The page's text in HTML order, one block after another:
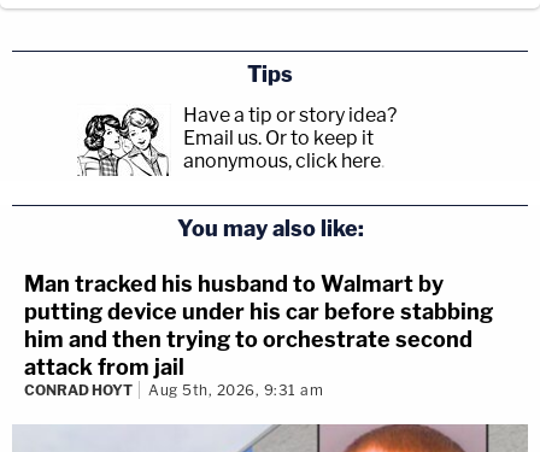
Tips
Have a tip or story idea?
Email us. Or to keep it
anonymous, click here.
You may also like:
Man tracked his husband to Walmart by
putting device under his car before stabbing
him and then trying to orchestrate second
attack from jail
CONRAD HOYT Aug 5th, 2026, 9:31 am